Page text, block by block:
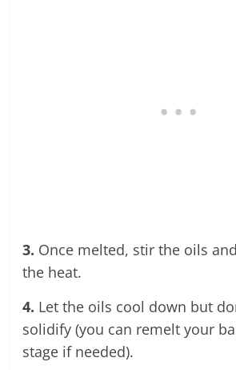
3. Once melted, stir the oils
the heat.
4. Let the oils cool down but
solidify (you can remelt your
stage if needed).